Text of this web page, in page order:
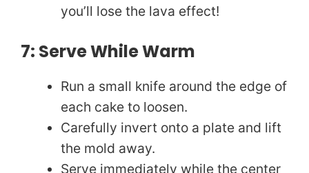
you’ll lose the lava effect!
7: Serve While Warm
Run a small knife around the edge of
each cake to loosen.
Carefully invert onto a plate and lift
the mold away.
Serve immediately while the center